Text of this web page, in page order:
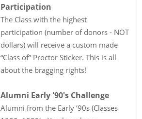
Participation
The Class with the highest
participation (number of donors - NOT
dollars) will receive a custom made
“Class of” Proctor Sticker. This is all
about the bragging rights!
Alumni Early '90's Challenge
Alumni from the Early ‘90s (Classes